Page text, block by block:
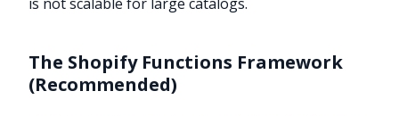
The Shopify Functions Framework
(Recommended)